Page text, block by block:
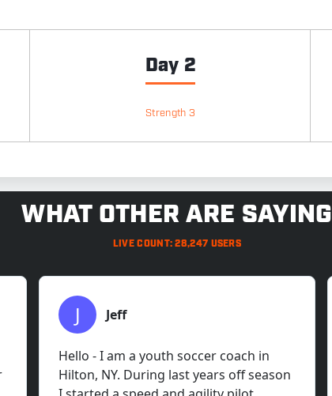
Day 2
Strength 3
WHAT OTHER ARE SAYING
LIVE COUNT: 28,247 USERS